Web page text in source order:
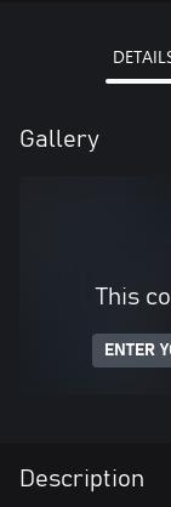
Gallery
This
ENTER
Description